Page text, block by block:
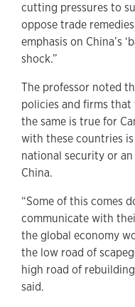
cutting pressures to
oppose trade
emphasis on China’s
shock.”
The professor noted
policies and firms
the same is true for
with these countries
national security or
China.
“Some of this comes
communicate with
the global economy
the low road of
high road of
said.